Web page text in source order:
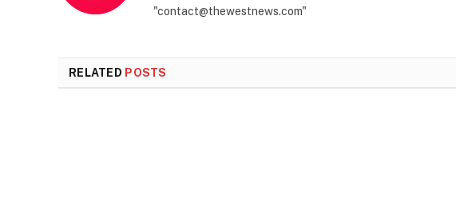
"contact@thewestnews.com"
RELATED POSTS